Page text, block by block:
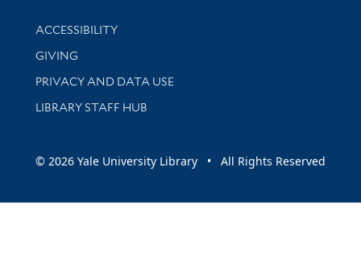
Library Information
ACCESSIBILITY
GIVING
PRIVACY AND DATA USE
LIBRARY STAFF HUB
© 2026 Yale University Library • All Rights Reserved